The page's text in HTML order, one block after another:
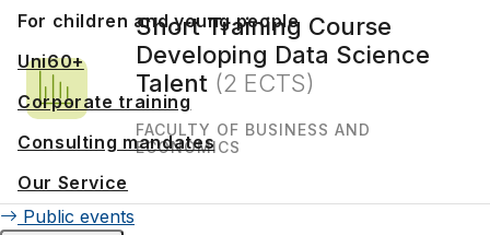
For children and young people
Uni60+
Corporate training
Consulting mandates
Our Service
Public events
Short Training Course
Developing Data Science
Talent (2 ECTS)
FACULTY OF BUSINESS AND
ECONOMICS